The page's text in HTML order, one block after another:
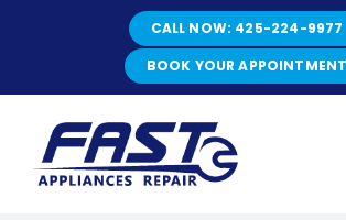
CALL NOW: 425-224-9977
BOOK YOUR APPOINTMENT